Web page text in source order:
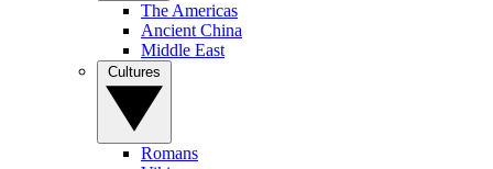
The Americas
Ancient China
Middle East
Romans